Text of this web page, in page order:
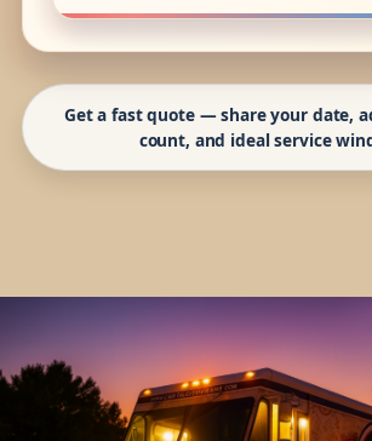
Get a fast quote — share your date,
count, and ideal service